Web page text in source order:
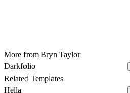
More from Bryn Taylor
Darkfolio
Related Templates
Hella